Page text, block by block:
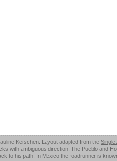
Kerschen. Layout adapted from the Single
with ambiguous direction. The Pueblo and
to his path. In Mexico the roadrunner is